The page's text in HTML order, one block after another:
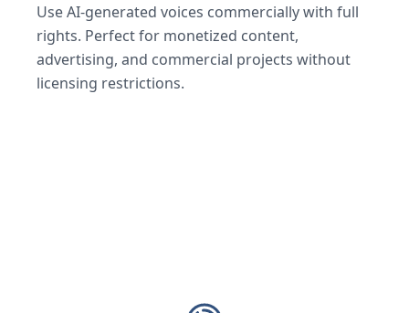
Use AI-generated voices commercially with full
rights. Perfect for monetized content,
advertising, and commercial projects without
licensing restrictions.